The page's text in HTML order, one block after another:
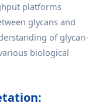
platforms
glycans and
of glycan-
biological